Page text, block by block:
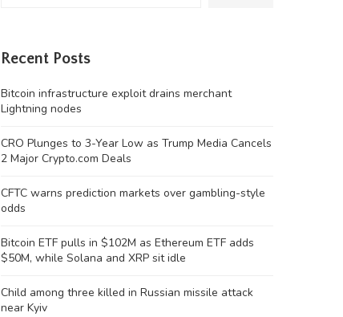
June 26, 2026
Recent Posts
Bitcoin infrastructure exploit drains merchant
Lightning nodes
CRO Plunges to 3-Year Low as Trump Media Cancels
2 Major Crypto.com Deals
CFTC warns prediction markets over gambling-style
odds
Bitcoin ETF pulls in $102M as Ethereum ETF adds
$50M, while Solana and XRP sit idle
Child among three killed in Russian missile attack
near Kyiv